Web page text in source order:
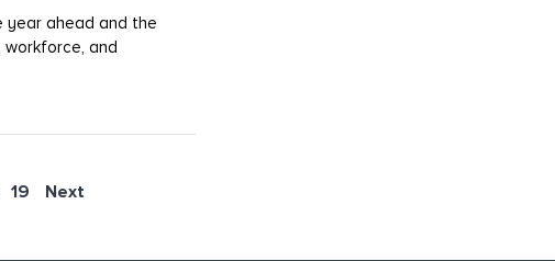
year ahead and the
and
19 Next